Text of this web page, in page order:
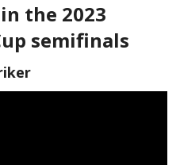
the 2023
semifinals